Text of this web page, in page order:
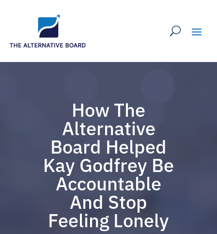
How The
Alternative
Board Helped
Kay Godfrey Be
Accountable
And Stop
Feeling Lonely